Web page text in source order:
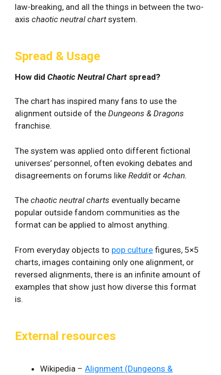
law-breaking, and all the things in between the two-
axis chaotic neutral chartsystem.
Spread & Usage
How did Chaotic Neutral Chart spread?
The chart has inspired many fans to use the
alignment outside of the Dungeons & Dragons
franchise.
The system was applied onto different fictional
universes’ personnel, often evoking debates and
disagreements on forums like Redditor 4chan.
The chaotic neutral charts eventually became
popular outside fandom communities as the
format can be applied to almost anything.
From everyday objects to pop culture figures, 5×5
charts, images containing only one alignment, or
reversed alignments, there is an infinite amount of
examples that show just how diverse this format
is.
External resources
Wikipedia – Alignment (Dungeons &